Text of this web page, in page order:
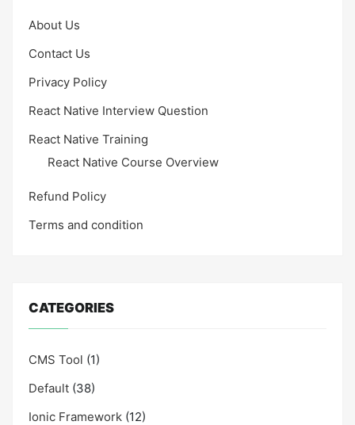
About Us
Contact Us
Privacy Policy
React Native Interview Question
React Native Training
React Native Course Overview
Refund Policy
Terms and condition
CATEGORIES
CMS Tool (1)
Default (38)
Ionic Framework (12)